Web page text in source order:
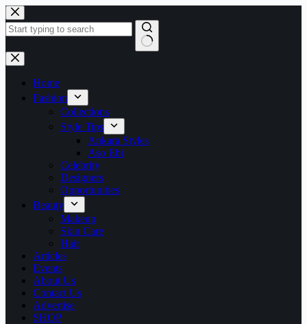
Skip
to
content
No
results
Home
Fashion
Collections
Style Tips
Ankara Styles
Aso Ebi
Celebrity
Designers
Opportunities
Beauty
Makeup
Skin Care
Hair
Articles
Events
About Us
Contact Us
Advertise
SHOP